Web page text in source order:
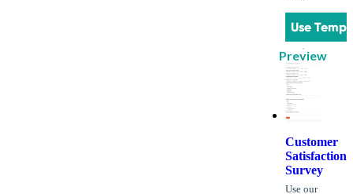
Use
Preview
Customer
Satisfaction
Survey
Use our